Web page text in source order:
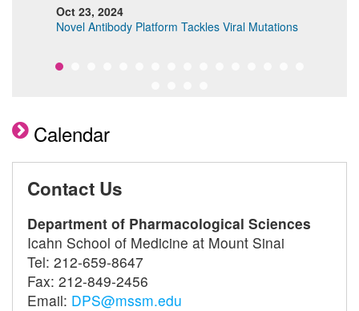
Oct 23, 2024
Novel Antibody Platform Tackles Viral Mutations
Calendar
Contact Us
Department of Pharmacological Sciences
Icahn School of Medicine at Mount Sinai
Tel: 212-659-8647
Fax: 212-849-2456
Email: DPS@mssm.edu